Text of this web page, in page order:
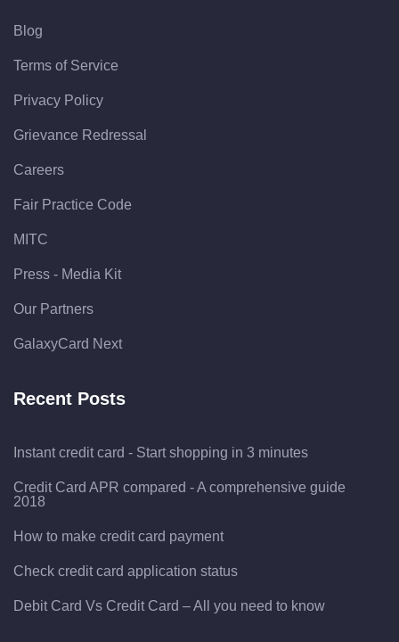
Blog
Terms of Service
Privacy Policy
Grievance Redressal
Careers
Fair Practice Code
MITC
Press - Media Kit
Our Partners
GalaxyCard Next
Recent Posts
Instant credit card - Start shopping in 3 minutes
Credit Card APR compared - A comprehensive guide
2018
How to make credit card payment
Check credit card application status
Debit Card Vs Credit Card – All you need to know